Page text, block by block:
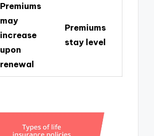
Premiums
may
increase
upon
renewal
Premiums
stay level